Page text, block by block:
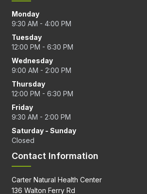
Monday
9:30 AM - 4:00 PM
Tuesday
12:00 PM - 6:30 PM
Wednesday
9:00 AM - 2:00 PM
Thursday
12:00 PM - 6:30 PM
Friday
9:30 AM - 2:00 PM
Saturday - Sunday
Closed
Contact Information
Carter Natural Health Center
136 Walton Ferry Rd